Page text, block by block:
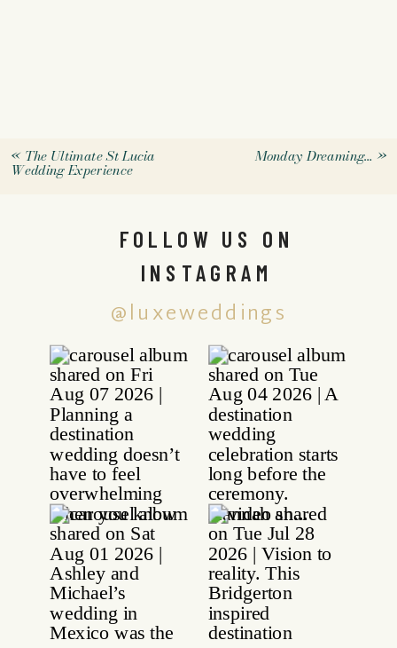
« The Ultimate St Lucia
Wedding Experience
Monday Dreaming… »
@luxeweddings
FOLLOW US ON
INSTAGRAM